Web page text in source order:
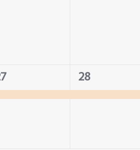
1
event,
28